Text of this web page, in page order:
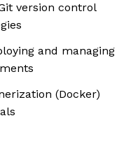
version control
and managing
(Docker)